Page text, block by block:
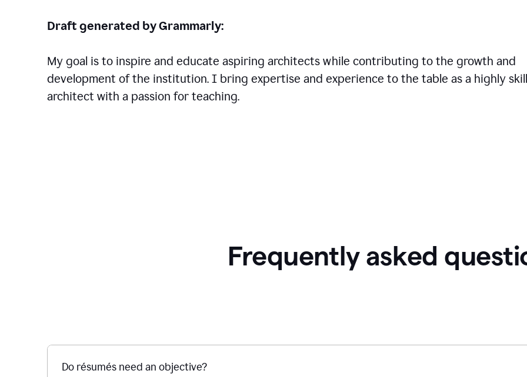
Draft generated by Grammarly:
My goal is to inspire and educate aspiring architects while contributing to the growth and
development of the institution. I bring expertise and experience to the table as a highly
architect with a passion for teaching.
Frequently asked
Do résumés need an objective?